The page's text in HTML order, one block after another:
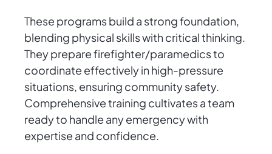
These programs build a strong foundation,
blending physical skills with critical thinking.
They prepare firefighter/paramedics to
coordinate effectively in high-pressure
situations, ensuring community safety.
Comprehensive training cultivates a team
ready to handle any emergency with
expertise and confidence.